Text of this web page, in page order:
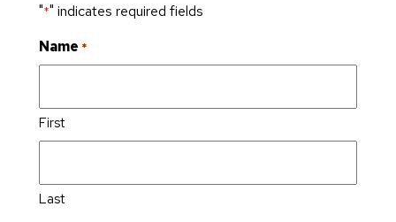
"*" indicates required fields
Name *
First
Last